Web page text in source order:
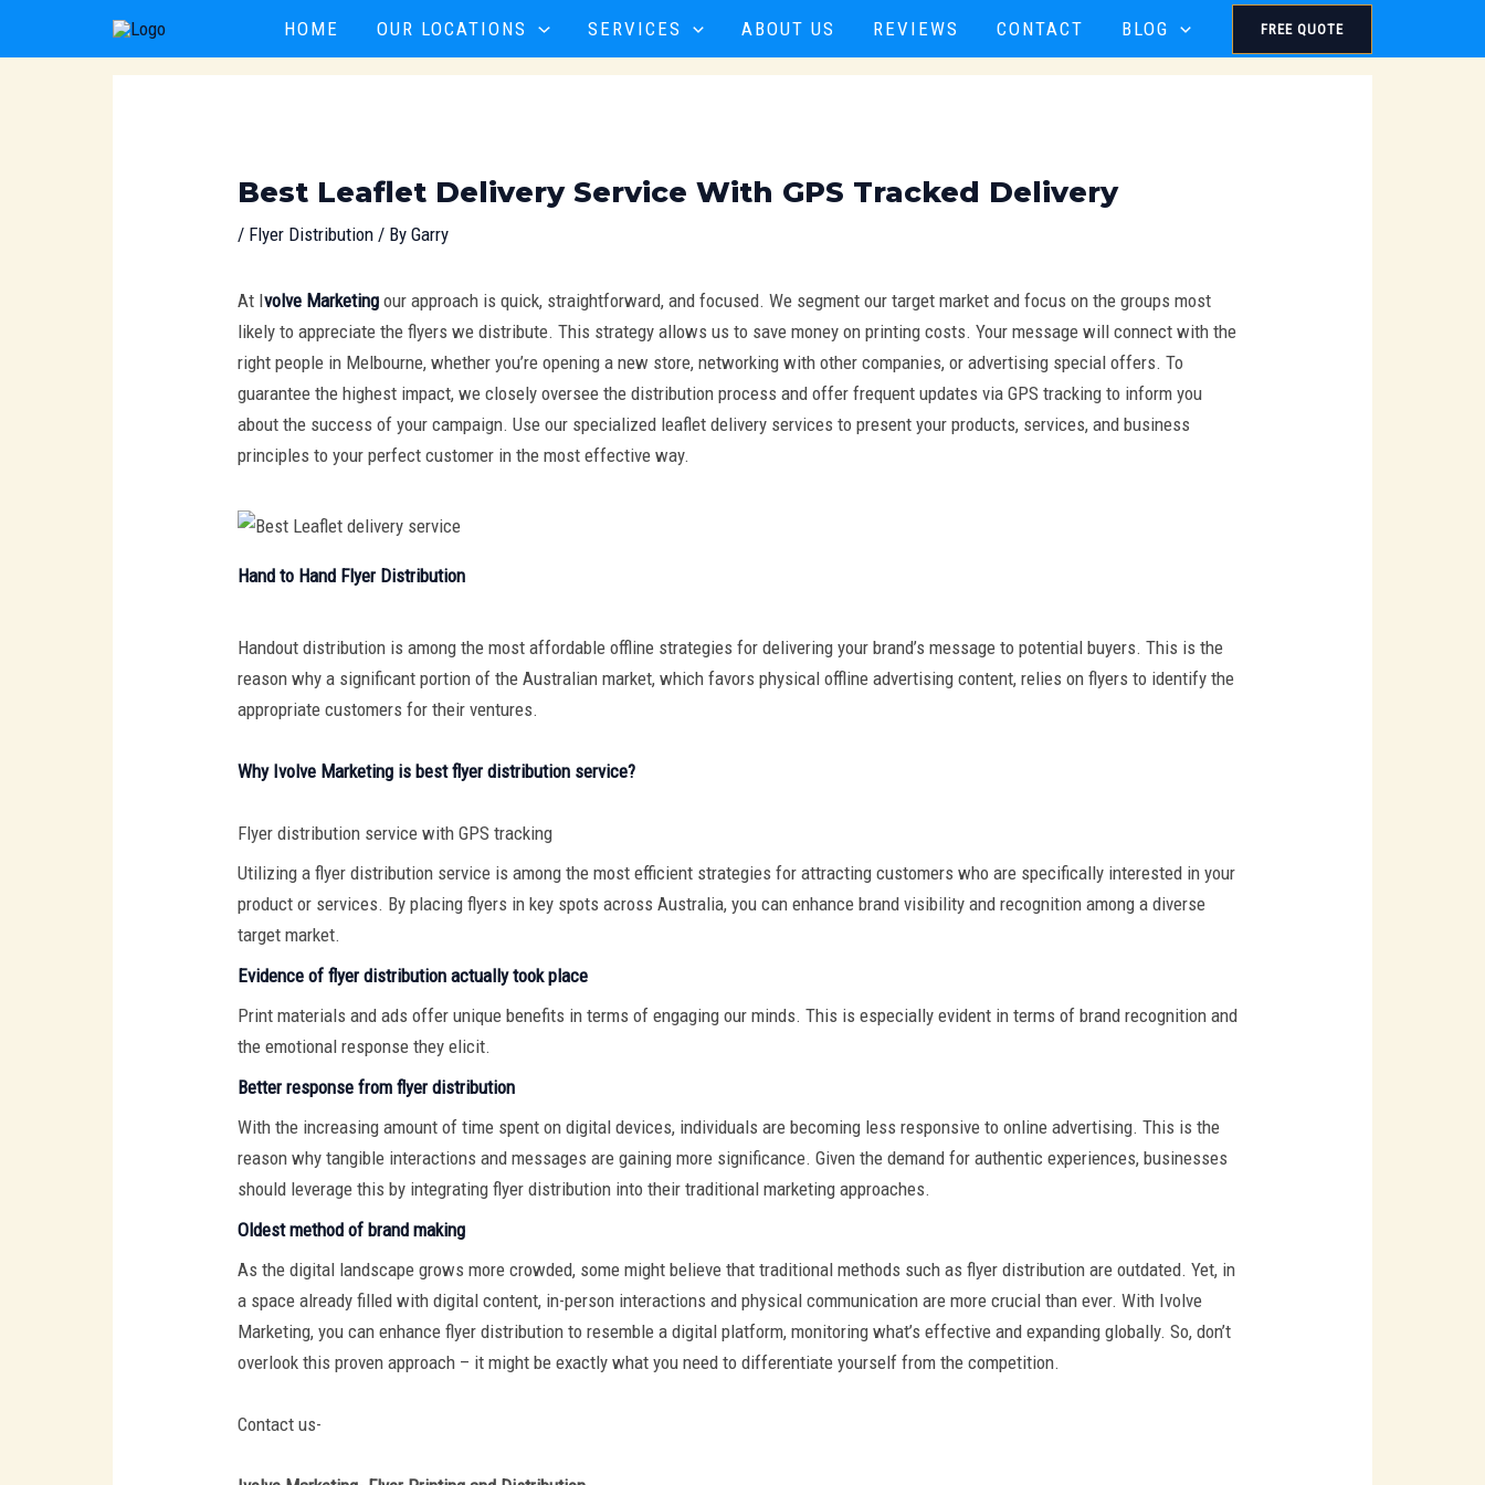
HOME OUR LOCATIONS SERVICES ABOUT US REVIEWS CONTACT BLOG FREE QUOTE
Best Leaflet Delivery Service With GPS Tracked Delivery
/ Flyer Distribution / ByGarry
At Ivolve Marketingour approach is quick, straightforward, and focused. We segment our target market and focus on the groups most
likely to appreciate the flyers we distribute. This strategy allows us to save money on printing costs. Your message will connect with the
right people in Melbourne, whether you’re opening a new store, networking with other companies, or advertising special offers. To
guarantee the highest impact, we closely oversee the distribution process and offer frequent updates via GPS tracking to inform you
about the success of your campaign. Use our specialized leaflet delivery services to present your products, services, and business
principles to your perfect customer in the most effective way.
Hand to Hand Flyer Distribution
Handout distribution is among the most affordable offline strategies for delivering your brand’s message to potential buyers. This is the
reason why a significant portion of the Australian market, which favors physical offline advertising content, relies on flyers to identify the
appropriate customers for their ventures.
Why Ivolve Marketing is best flyer distribution service?
Flyer distribution service with GPS tracking
Utilizing a flyer distribution service is among the most efficient strategies for attracting customers who are specifically interested in your
product or services. By placing flyers in key spots across Australia, you can enhance brand visibility and recognition among a diverse
target market.
Evidence of flyer distribution actually took place
Print materials and ads offer unique benefits in terms of engaging our minds. This is especially evident in terms of brand recognition and
the emotional response they elicit.
Better response from flyer distribution
With the increasing amount of time spent on digital devices, individuals are becoming less responsive to online advertising. This is the
reason why tangible interactions and messages are gaining more significance. Given the demand for authentic experiences, businesses
should leverage this by integrating flyer distribution into their traditional marketing approaches.
Oldest method of brand making
As the digital landscape grows more crowded, some might believe that traditional methods such as flyer distribution are outdated. Yet, in
a space already filled with digital content, in-person interactions and physical communication are more crucial than ever. With Ivolve
Marketing, you can enhance flyer distribution to resemble a digital platform, monitoring what’s effective and expanding globally. So, don’t
overlook this proven approach – it might be exactly what you need to differentiate yourself from the competition.
Contact us-
Post
navigation